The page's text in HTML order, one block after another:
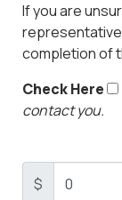
If you are
representative
completion of
Check Here
contact you.
$